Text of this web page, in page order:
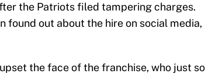
the Patriots filed tampering charges.
found out about the hire on social media,
the face of the franchise, who just so